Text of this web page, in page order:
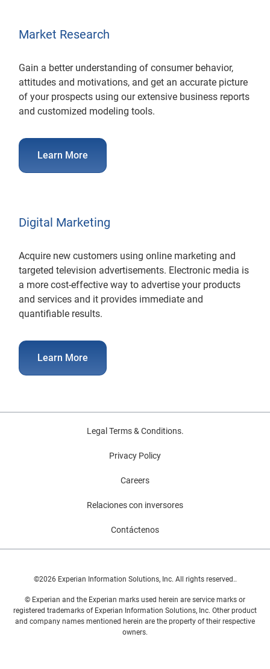
Market Research
Gain a better understanding of consumer behavior,
attitudes and motivations, and get an accurate picture
of your prospects using our extensive business reports
and customized modeling tools.
Learn More
Digital Marketing
Acquire new customers using online marketing and
targeted television advertisements. Electronic media is
a more cost-effective way to advertise your products
and services and it provides immediate and
quantifiable results.
Learn More
Legal Terms & Conditions.
Privacy Policy
Careers
Relaciones con inversores
Contáctenos
©2026 Experian Information Solutions, Inc. All rights reserved..
© Experian and the Experian marks used herein are service marks or
registered trademarks of Experian Information Solutions, Inc. Other product
and company names mentioned herein are the property of their respective
owners.